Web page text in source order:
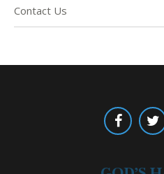
Contact Us